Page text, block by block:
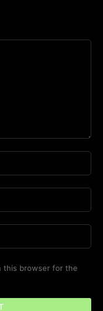
this browser for the